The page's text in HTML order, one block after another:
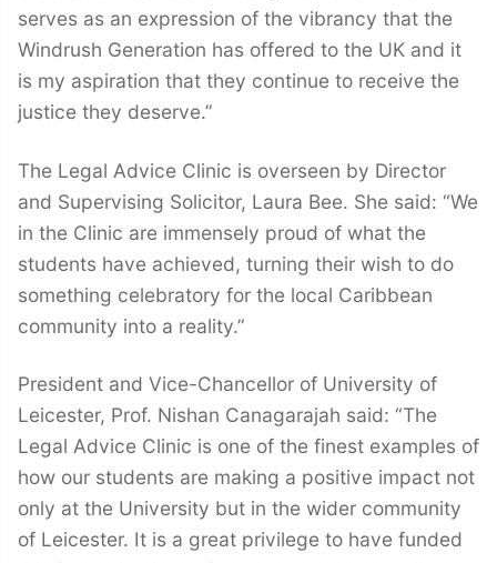
serves as an expression of the vibrancy that the
Windrush Generation has offered to the UK and it
is my aspiration that they continue to receive the
justice they deserve.”
The Legal Advice Clinic is overseen by Director
and Supervising Solicitor, Laura Bee. She said: “We
in the Clinic are immensely proud of what the
students have achieved, turning their wish to do
something celebratory for the local Caribbean
community into a reality.”
President and Vice-Chancellor of University of
Leicester, Prof. Nishan Canagarajah said: “The
Legal Advice Clinic is one of the finest examples of
how our students are making a positive impact not
only at the University but in the wider community
of Leicester. It is a great privilege to have funded